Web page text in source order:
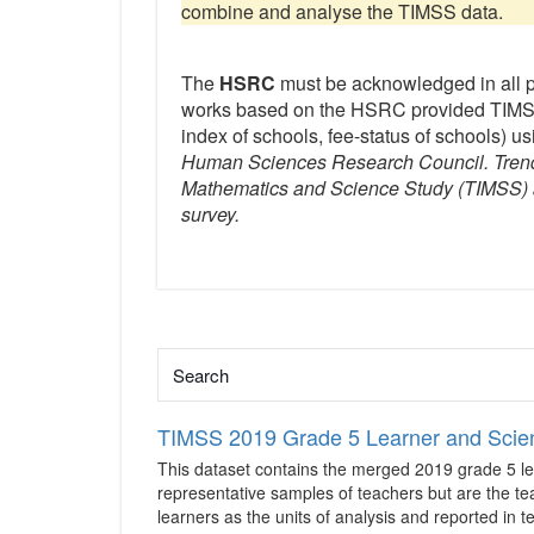
combine and analyse the TIMSS data.
The HSRC must be acknowledged in all
works based on the HSRC provided
index of schools, fee-status of schools)
Human Sciences Research Council.
Mathematics and Science Study
survey.
TIMSS 2019 Grade 5 Learner and
This dataset contains the merged 2019 grade 5
representative samples of teachers but are the
learners as the units of analysis and reported in